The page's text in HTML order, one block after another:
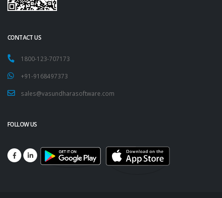
CONTACT US
1800-123-707173
+91-9168497373
sales@vasundharasoftware.com
FOLLOW US